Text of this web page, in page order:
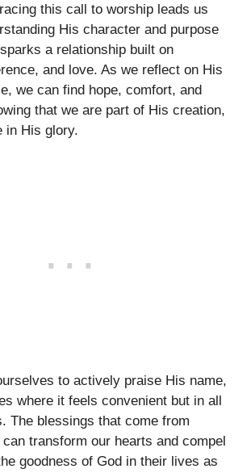
this call to worship leads us
His character and purpose
a relationship built on
and love. As we reflect on His
we can find hope, comfort, and
that we are part of His creation,
in His glory.
to actively praise His name,
where it feels convenient but in all
The blessings that come from
transform our hearts and compel
goodness of God in their lives as